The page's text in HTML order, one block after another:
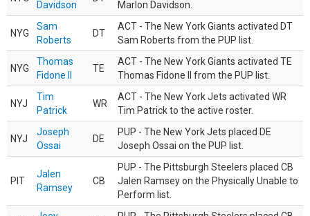
Davidson Marlon Davidson.
NYG
Sam
Roberts
DT
ACT - The New York Giants activated DT
Sam Roberts from the PUP list.
NYG
Thomas
Fidone II
TE
ACT - The New York Giants activated TE
Thomas Fidone II from the PUP list.
NYJ
Tim
Patrick
WR
ACT - The New York Jets activated WR
Tim Patrick to the active roster.
NYJ
Joseph
Ossai
DE
PUP - The New York Jets placed DE
Joseph Ossai on the PUP list.
PIT
Jalen
Ramsey
CB
PUP - The Pittsburgh Steelers placed CB
Jalen Ramsey on the Physically Unable to
Perform list.